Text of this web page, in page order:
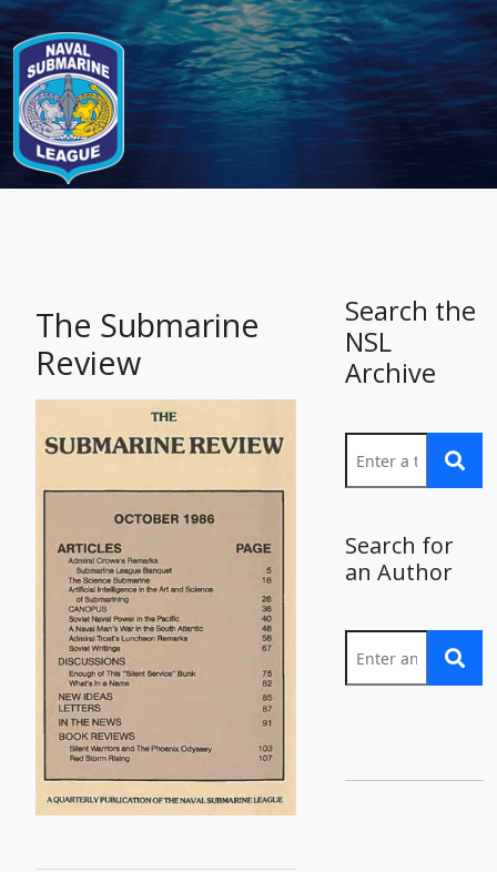
-
The Submarine
Review
Search the
NSL
Archive
Search for
an Author